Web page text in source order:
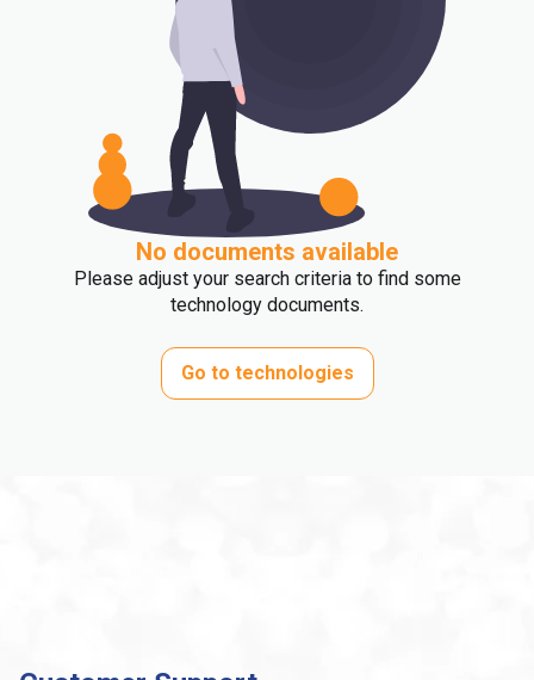
No documents available
Please adjust your search criteria to find some
technology documents.
Go to technologies